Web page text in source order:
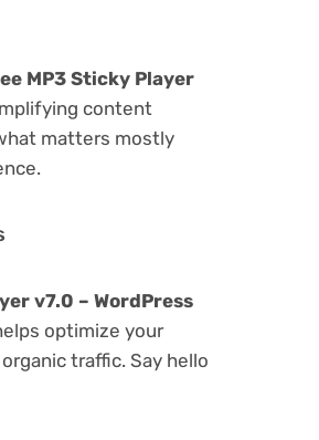
MP3 Sticky Player
content
matters mostly
v7.0 – WordPress
optimize your
traffic. Say hello